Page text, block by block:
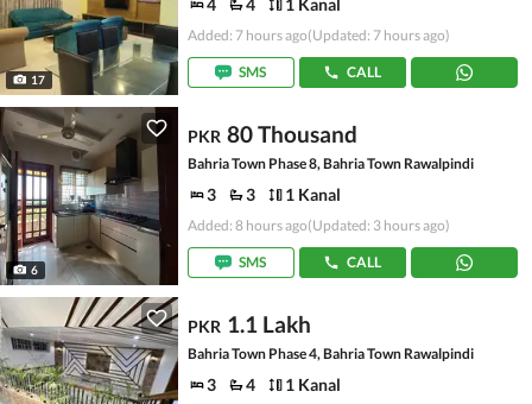
17
4 4 1 Kanal
Added: 7 hours ago(Updated: 7 hours ago)
SMS CALL
6
PKR 80 Thousand
Bahria Town Phase 8, Bahria Town Rawalpindi
3 3 1 Kanal
Added: 8 hours ago(Updated: 3 hours ago)
SMS CALL
PKR 1.1 Lakh
Bahria Town Phase 4, Bahria Town Rawalpindi
3 4 1 Kanal